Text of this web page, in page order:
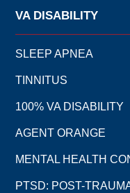
VA DISABILITY
SLEEP APNEA
TINNITUS
100% VA DISABILITY
AGENT ORANGE
MENTAL HEALTH
PTSD: POST-